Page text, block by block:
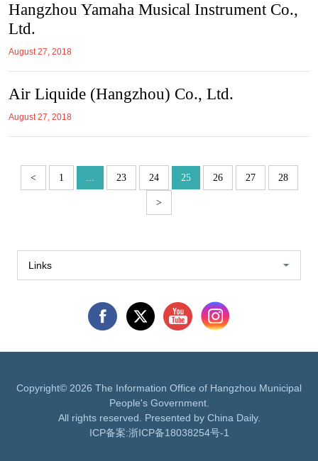
Hangzhou Yamaha Musical Instrument Co.,
Ltd.
August 27, 2018
Air Liquide (Hangzhou) Co., Ltd.
August 27, 2018
< 1 ... 23 24 25 26 27 28
>
Links
Copyright© 2026 The Information Office of Hangzhou Municipal
People's Government.
All rights reserved. Presented by China Daily.
ICP备案:浙ICP备18038254号-1